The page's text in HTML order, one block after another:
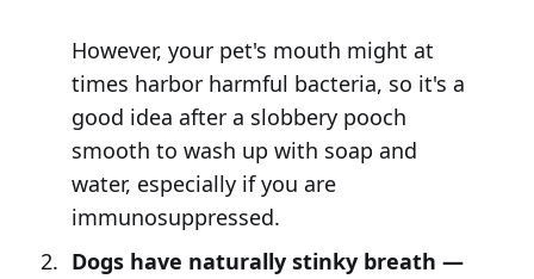
However, your pet's mouth might at
times harbor harmful bacteria, so it's a
good idea after a slobbery pooch
smooth to wash up with soap and
water, especially if you are
immunosuppressed.
Dogs have naturally stinky breath —